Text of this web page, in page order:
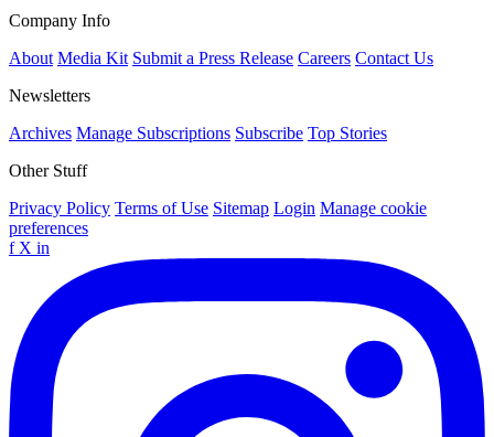
Company Info
About Media Kit Submit a Press Release Careers Contact Us
Newsletters
Archives Manage Subscriptions Subscribe Top Stories
Other Stuff
Privacy Policy Terms of Use Sitemap Login Manage cookie
preferences
f X in